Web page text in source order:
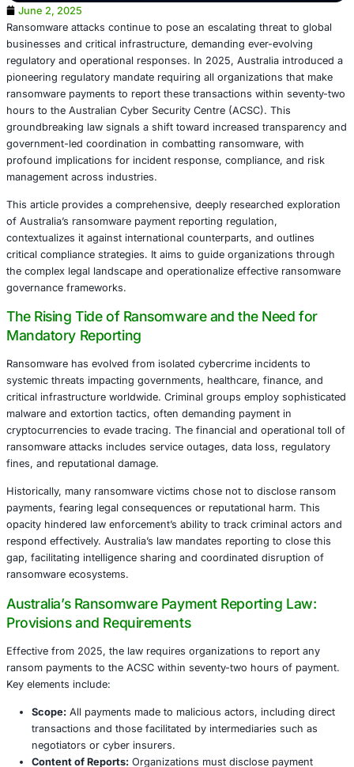
June 2, 2025
Ransomware attacks continue to pose an escalating
businesses and critical infrastructure, demanding ever-
regulatory and operational responses. In 2025, Australia
pioneering regulatory mandate requiring all
ransomware payments to report these transactions
hours to the Australian Cyber Security Centre (ACSC).
groundbreaking law signals a shift toward increased
government-led coordination in combatting
management across industries.
This article provides a comprehensive, deeply
of Australia’s ransomware payment reporting regulation,
contextualizes it against international counterparts, and
critical compliance strategies. It aims to guide
the complex legal landscape and operationalize effective
governance frameworks.
The Rising Tide of Ransomware and the
Mandatory Reporting
Ransomware has evolved from isolated cybercrime
systemic threats impacting governments, healthcare,
critical infrastructure worldwide. Criminal groups employ
malware and extortion tactics, often demanding payment
ransomware attacks includes service outages, data loss,
fines, and reputational damage.
Historically, many ransomware victims chose not to
payments, fearing legal consequences or reputational
opacity hindered law enforcement’s ability to track